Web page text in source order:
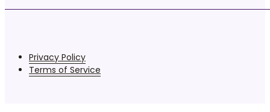
Privacy Policy
Terms of Service